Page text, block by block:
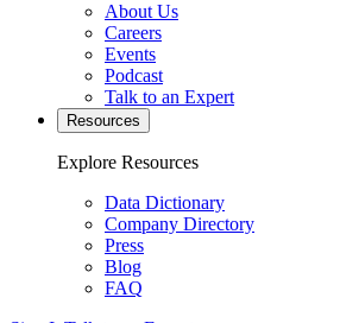
About Us
Careers
Events
Podcast
Talk to an Expert
Resources
Explore Resources
Data Dictionary
Company Directory
Press
Blog
FAQ